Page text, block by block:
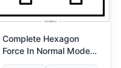
Complete Hexagon
Force In Normal Mode
(Hexagon Force!)